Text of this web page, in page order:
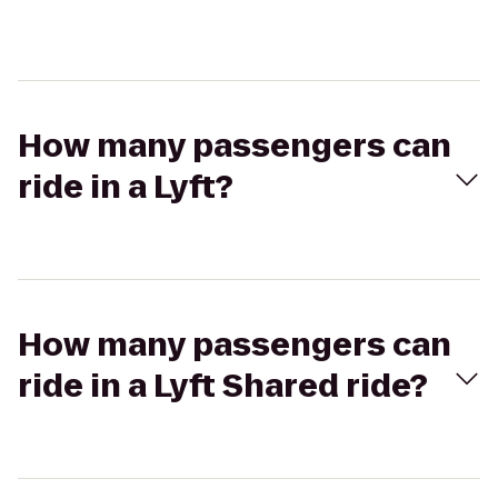
How many passengers can
ride in a Lyft?
How many passengers can
ride in a Lyft Shared ride?